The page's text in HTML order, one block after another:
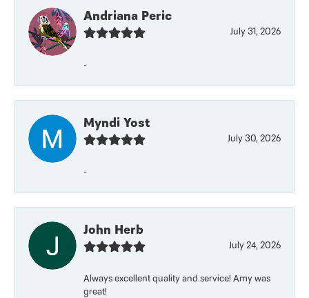
Andriana Peric
July 31, 2026
-
Myndi Yost
July 30, 2026
-
John Herb
July 24, 2026
Always excellent quality and service! Amy was
great!